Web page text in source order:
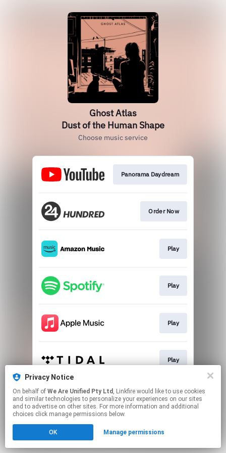
Privacy Notice
On behalf of We Are Unified Pty Ltd , Linkfire would like to use cookies
and similar technologies to personalize your experiences on our sites
and to advertise on other sites. For more information and additional
choices click manage permissions below.
OK Manage permissions
Ghost Atlas
Dust of the Human Shape
Choose music service
Panorama Daydream
Order Now
Play
Play
Play
Play
This page may contain affiliate links.
By using this service, you agree to the use of cookies.
Click hereto manage your permissions.